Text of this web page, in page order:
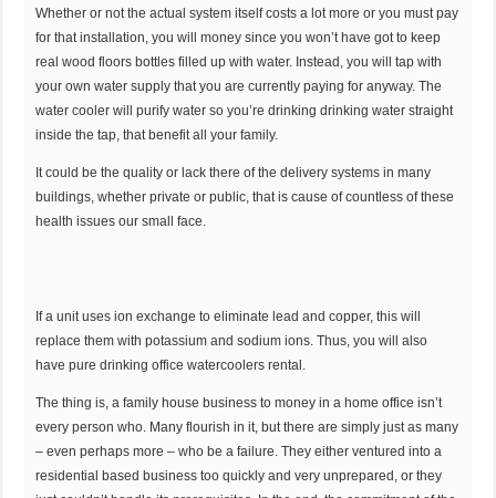
Whether or not the actual system itself costs a lot more or you must pay
for that installation, you will money since you won’t have got to keep
real wood floors bottles filled up with water. Instead, you will tap with
your own water supply that you are currently paying for anyway. The
water cooler will purify water so you’re drinking drinking water straight
inside the tap, that benefit all your family.
It could be the quality or lack there of the delivery systems in many
buildings, whether private or public, that is cause of countless of these
health issues our small face.
If a unit uses ion exchange to eliminate lead and copper, this will
replace them with potassium and sodium ions. Thus, you will also
have pure drinking office watercoolers rental.
The thing is, a family house business to money in a home office isn’t
every person who. Many flourish in it, but there are simply just as many
– even perhaps more – who be a failure. They either ventured into a
residential based business too quickly and very unprepared, or they